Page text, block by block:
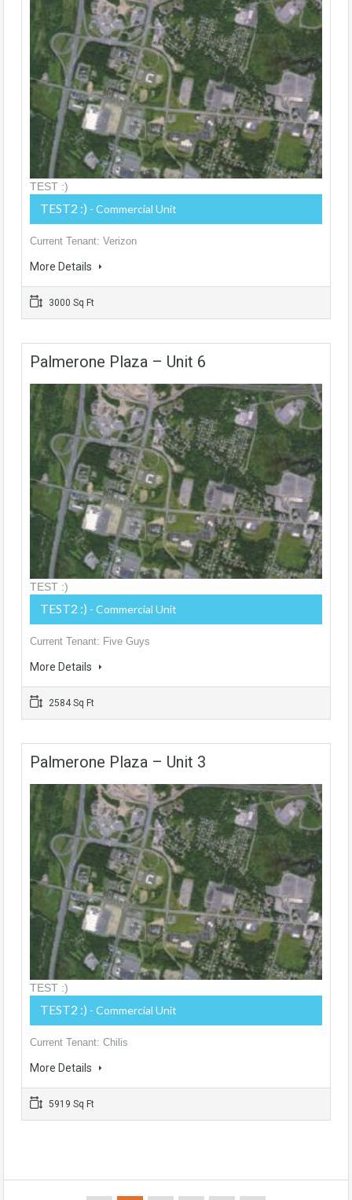
TEST :)
TEST2 :) - Commercial Unit
Current Tenant: Verizon
More Details
3000 Sq Ft
Palmerone Plaza – Unit 6
TEST :)
TEST2 :) - Commercial Unit
Current Tenant: Five Guys
More Details
2584 Sq Ft
Palmerone Plaza – Unit 3
TEST :)
TEST2 :) - Commercial Unit
Current Tenant: Chilis
More Details
5919 Sq Ft